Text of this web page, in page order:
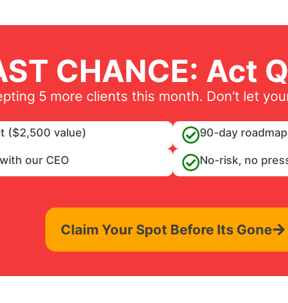
CHANCE: Act
5 more clients this month. Don’t let
($2,500 value) 90-day
our CEO No-risk, no
Claim Your Spot Before Its Gone